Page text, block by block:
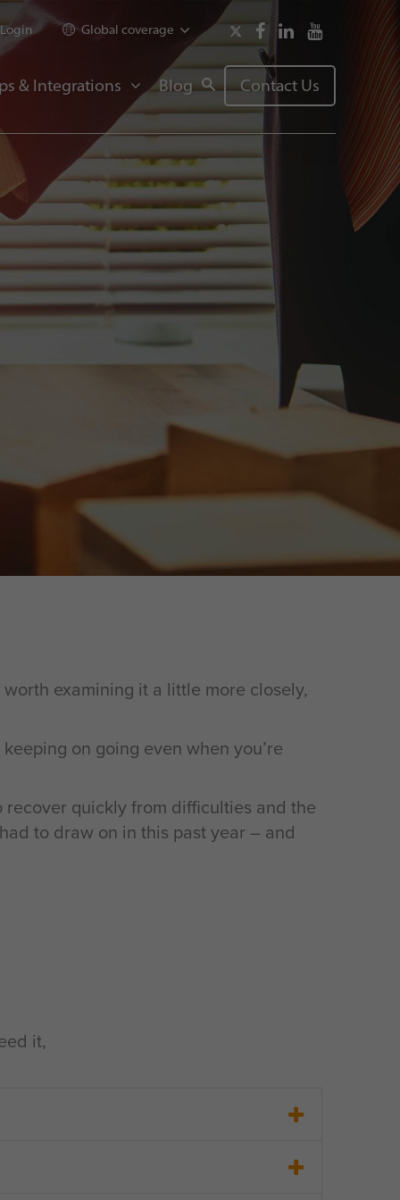
Login Global coverage
& Integrations Blog Contact Us
examining it a little more closely,
on going even when you’re
quickly from difficulties and the
to draw on in this past year – and
it,